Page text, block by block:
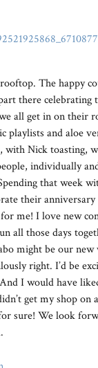
The happy
there celebrating
all get in on their
and aloe
with Nick toasting,
individually
that week
their
me! I love new
all those days
might be our
right. I’d be
I would have
get my shop
sure! We look